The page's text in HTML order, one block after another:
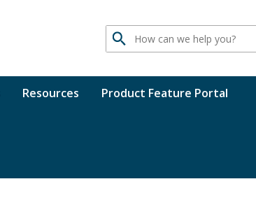
Search
Resources Product Feature Portal